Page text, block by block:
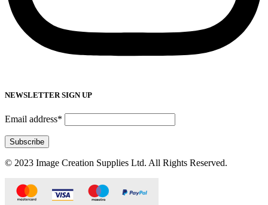
NEWSLETTER SIGN UP
Email address*
© 2023 Image Creation Supplies Ltd. All Rights Reserved.